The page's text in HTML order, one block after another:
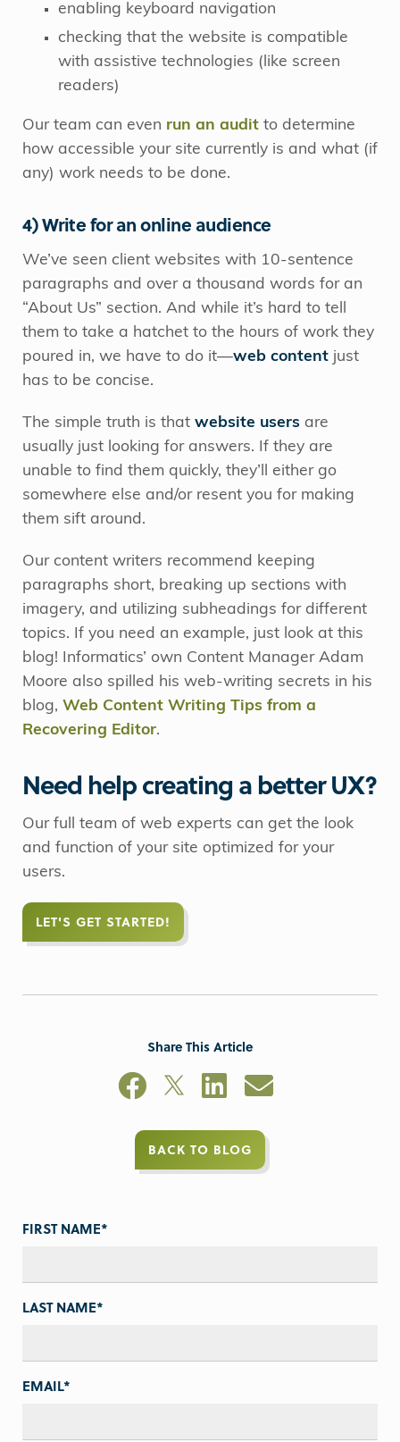
enabling keyboard navigation
checking that the website is compatible
with assistive technologies (like screen
readers)
Our team can even run an audit to determine
how accessible your site currently is and what (if
any) work needs to be done.
4) Write for an online audience
We’ve seen client websites with 10-sentence
paragraphs and over a thousand words for an
“About Us” section. And while it’s hard to tell
them to take a hatchet to the hours of work they
poured in, we have to do it—web content just
has to be concise.
The simple truth is that website users are
usually just looking for answers. If they are
unable to find them quickly, they’ll either go
somewhere else and/or resent you for making
them sift around.
Our content writers recommend keeping
paragraphs short, breaking up sections with
imagery, and utilizing subheadings for different
topics. If you need an example, just look at this
blog! Informatics’ own Content Manager Adam
Moore also spilled his web-writing secrets in his
blog, Web Content Writing Tips from a
Recovering Editor.
Need help creating a better UX?
Our full team of web experts can get the look
and function of your site optimized for your
users.
LET'S GET STARTED!
Share This Article
BACK TO BLOG
FIRST NAME*
LAST NAME*
EMAIL*